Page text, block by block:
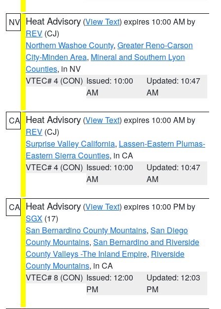
NV Heat Advisory (View Text) expires 10:00 AM by
REV (CJ)
Northern Washoe County, Greater Reno-Carson
City-Minden Area, Mineral and Southern Lyon
Counties, in NV
VTEC# 4 (CON) Issued: 10:00
AM
Updated: 10:47
AM
CA Heat Advisory (View Text) expires 10:00 AM by
REV (CJ)
Surprise Valley California, Lassen-Eastern Plumas-
Eastern Sierra Counties, in CA
VTEC# 4 (CON) Issued: 10:00
AM
Updated: 10:47
AM
CA Heat Advisory (View Text) expires 10:00 PM by
SGX (17)
San Bernardino County Mountains, San Diego
County Mountains, San Bernardino and Riverside
County Valleys -The Inland Empire, Riverside
County Mountains, in CA
VTEC# 8 (CON) Issued: 12:00
PM
Updated: 12:03
PM